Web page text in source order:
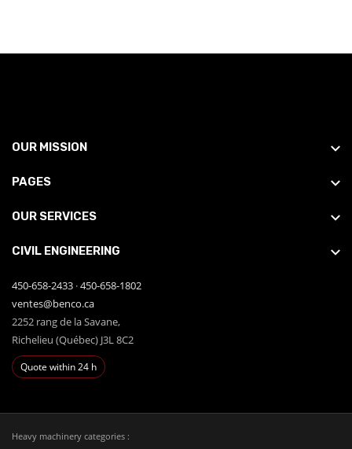
OUR MISSION
PAGES
OUR SERVICES
CIVIL ENGINEERING
450-658-2433 ·450-658-1802
ventes@benco.ca
2252 rang de la Savane,
Richelieu (Québec) J3L 8C2
Quote within 24 h
Heavy machinery categories :